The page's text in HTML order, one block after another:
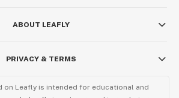
ABOUT LEAFLY
PRIVACY & TERMS
on Leafly is intended for educational and